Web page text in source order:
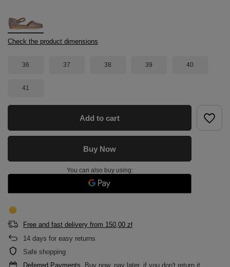
Check the product dimensions
36 37 38 39 40
41
Add to cart
Buy Now
You can also buy using:
Free and fast delivery from 150,00 zł
14 days for easy returns
Safe shopping
Deferred Payments. Buy now, pay later, if you don't return it